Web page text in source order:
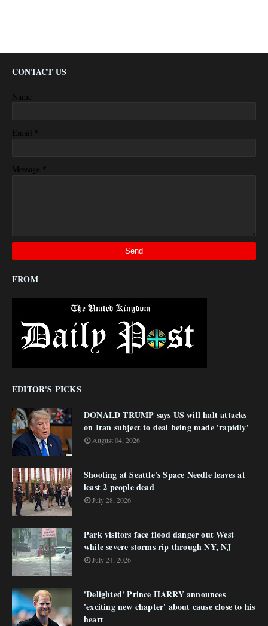
CONTACT US
Name
Email *
Message *
FROM
EDITOR'S PICKS
DONALD TRUMP says US will halt attacks
on Iran subject to deal being made 'rapidly'
August 04, 2026
Shooting at Seattle's Space Needle leaves at
least 2 people dead
July 28, 2026
Park visitors face flood danger out West
while severe storms rip through NY, NJ
July 24, 2026
'Delighted' Prince HARRY announces
'exciting new chapter' about cause close to his
heart